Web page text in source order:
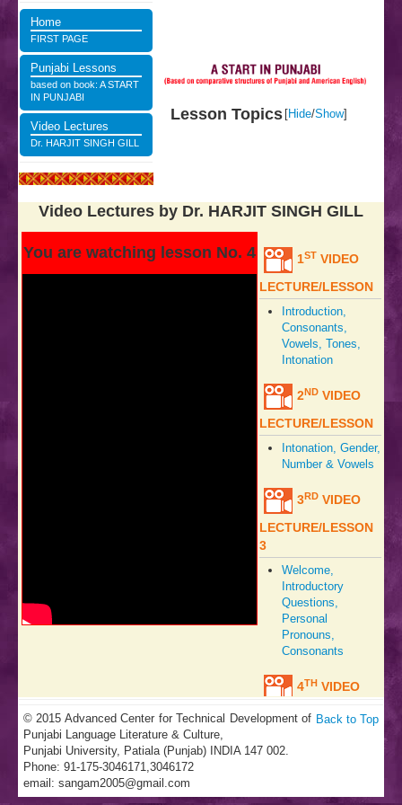
Home
FIRST PAGE
Punjabi Lessons
based on book: A START
IN PUNJABI
Video Lectures
Dr. HARJIT SINGH GILL
Lesson Topics [Hide/Show]
Video Lectures by Dr. HARJIT SINGH GILL
You are watching lesson No. 4 1ST VIDEO
LECTURE/LESSON
Introduction,
Consonants,
Vowels, Tones,
Intonation
2NDVIDEO
LECTURE/LESSON
Intonation, Gender,
Number & Vowels
3RDVIDEO
LECTURE/LESSON
3
Welcome,
Introductory
Questions,
Personal
Pronouns,
Consonants
4THVIDEO
LECTURE/LESSON
Hospitality,
Back to Top
© 2015 Advanced Center for Technical Development of
Punjabi Language Literature & Culture,
Punjabi University, Patiala (Punjab) INDIA 147 002.
Phone: 91-175-3046171,3046172
email: sangam2005@gmail.com